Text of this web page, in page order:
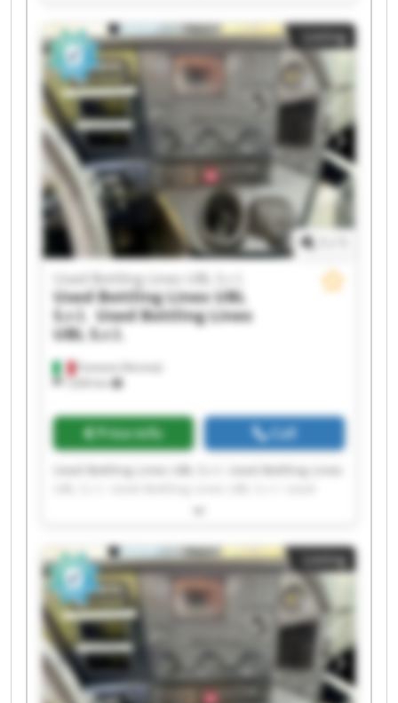
Lines UBL S.r.l. Used Bottling Lines UBL S.r.l.
Used Bottling Lines UBL S.r.l. Used Bottling Lines
UBL S.r.l. Used Bottling Lines UBL S.r.l. Used
Bottling Lines UBL S.r.l. Used Bottling Lines UBL
S.r.l. Used Bottling Lines UBL S.r.l. Used Bottling
Lines UBL S.r.l. Used Bottling Lines UBL S.r.l.
Used Bottling Lines UBL S.r.l. Used Bottling Lines
UBL S.r.l. Used Bottling Lines UBL S.r.l. Used
Bottling Lines UBL S.r.l.
Listing
Fumane (Verona)
1,630 km
Used Bottling Lines UBL S.r.l.
Used Bottling Lines UBL
S.r.l.
Used Bottling Lines
UBL S.r.l.
Price info Call
Used Bottling Lines UBL S.r.l. Used Bottling Lines
Bottling Lines UBL S.r.l. Used Bottling Lines UBL
Lines UBL S.r.l. Used Bottling Lines UBL S.r.l.
Used Bottling Lines UBL S.r.l. Used Bottling Lines
UBL S.r.l. Used Bottling Lines UBL S.r.l. Used
Bottling Lines UBL S.r.l. Used Bottling Lines UBL
S.r.l. Used Bottling Lines UBL S.r.l. Used Bottling
Lines UBL S.r.l. Used Bottling Lines UBL S.r.l.
Used Bottling Lines UBL S.r.l. Used Bottling Lines
UBL S.r.l. Used Bottling Lines UBL S.r.l. Used
Bottling Lines UBL S.r.l.
Listing